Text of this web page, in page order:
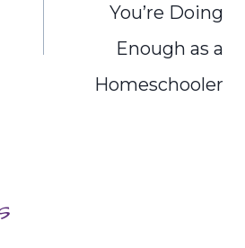
You’re Doing
Enough as a
Homeschooler